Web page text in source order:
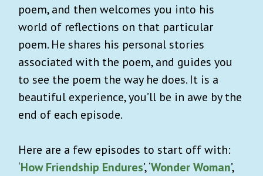
poem, and then welcomes you into his
world of reflections on that particular
poem. He shares his personal stories
associated with the poem, and guides you
to see the poem the way he does. It is a
beautiful experience, you’ll be in awe by the
end of each episode.
Here are a few episodes to start off with:
‘How Friendship Endures’, ‘Wonder Woman’,